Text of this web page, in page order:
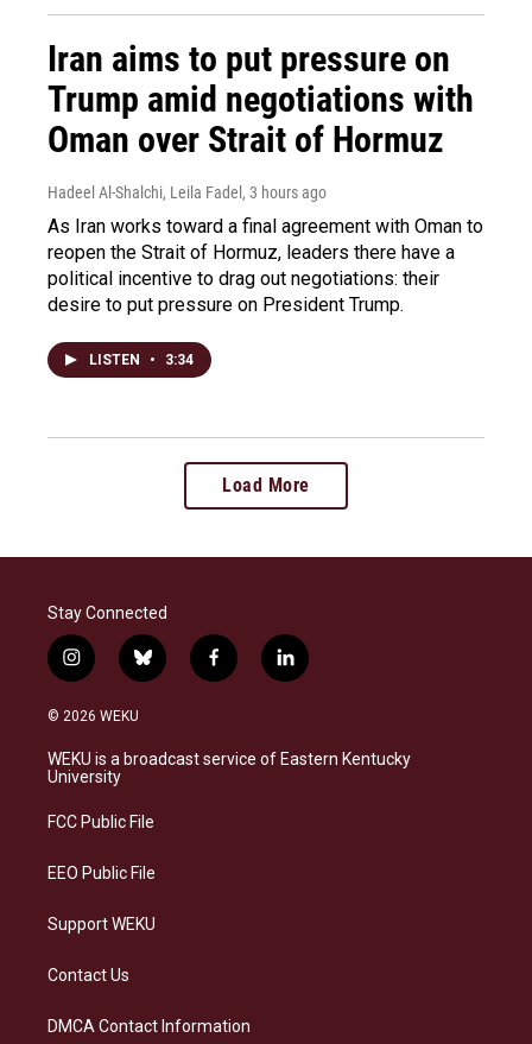
Iran aims to put pressure on
Trump amid negotiations with
Oman over Strait of Hormuz
Hadeel Al-Shalchi, Leila Fadel, 3 hours ago
As Iran works toward a final agreement with Oman to
reopen the Strait of Hormuz, leaders there have a
political incentive to drag out negotiations: their
desire to put pressure on President Trump.
LISTEN • 3:34
Load More
Stay Connected
i
n
s
a
g
a
b
l
s
k
f
a
b
o
l
i
e
d
© 2026 WEKU
WEKU is a broadcast service of Eastern Kentucky
University
FCC Public File
EEO Public File
Support WEKU
Contact Us
DMCA Contact Information